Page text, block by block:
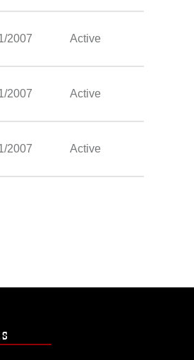
2007 Active
2007 Active
2007 Active